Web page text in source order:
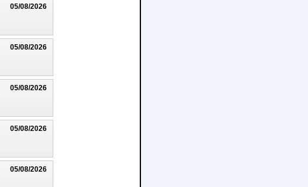
05/08/2026
05/08/2026
05/08/2026
05/08/2026
05/08/2026